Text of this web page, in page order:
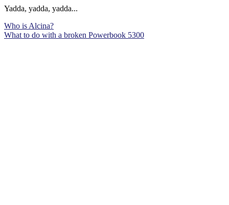
Yadda, yadda, yadda...
Who is Alcina?
What to do with a broken Powerbook 5300